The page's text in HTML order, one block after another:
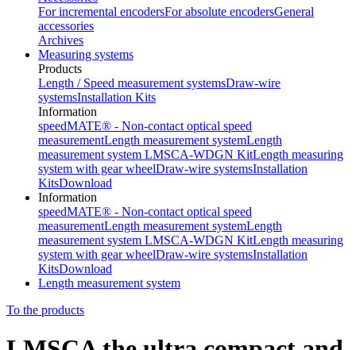
For incremental encodersFor absolute encodersGeneral
accessories
Archives
Measuring systems
Products
Length / Speed measurement systemsDraw-wire
systemsInstallation Kits
Information
speedMATE® - Non-contact optical speed
measurementLength measurement systemLength
measurement system LMSCA-WDGN KitLength measuring
system with gear wheelDraw-wire systemsInstallation
KitsDownload
Information
speedMATE® - Non-contact optical speed
measurementLength measurement systemLength
measurement system LMSCA-WDGN KitLength measuring
system with gear wheelDraw-wire systemsInstallation
KitsDownload
Length measurement system
To the products